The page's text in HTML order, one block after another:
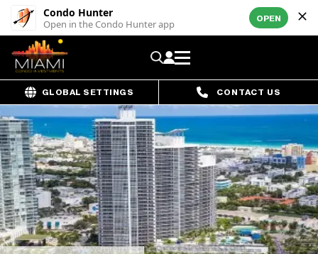
Condo Hunter
Open in the Condo Hunter app OPEN
GLOBAL SETTINGS CONTACT US